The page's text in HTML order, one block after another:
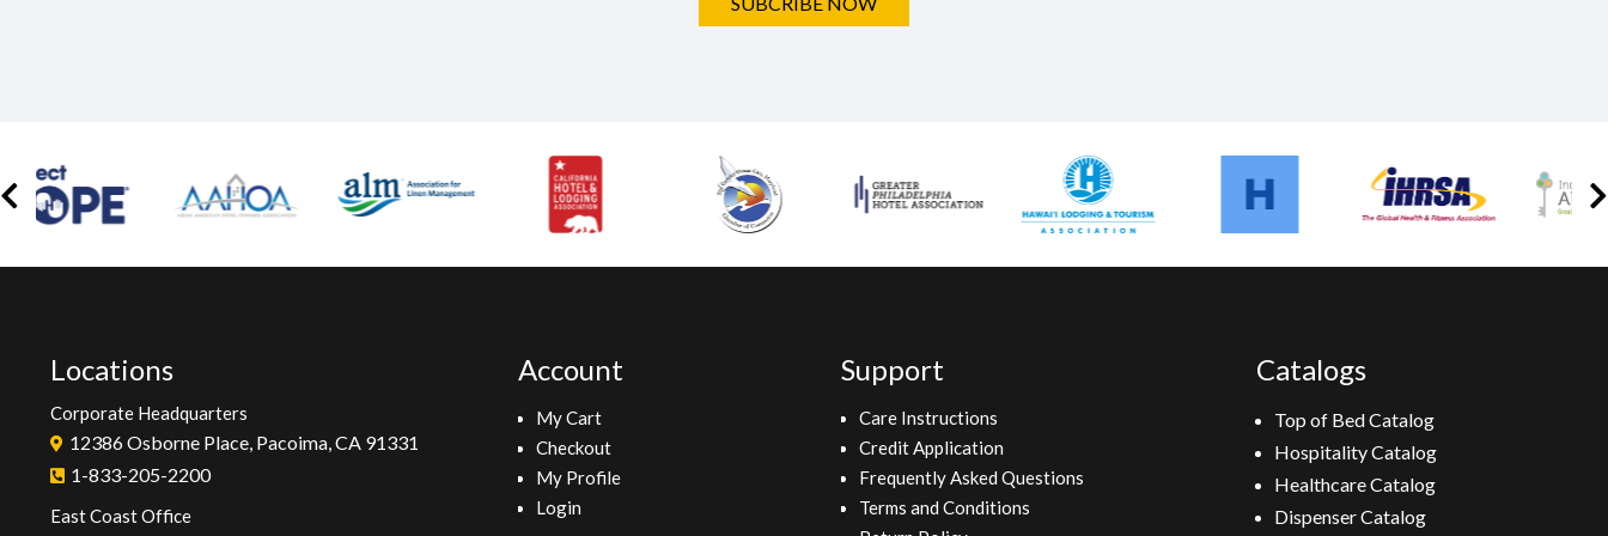
Locations
Corporate Headquarters
12386 Osborne Place, Pacoima, CA 91331
1-833-205-2200
East Coast Office
Account
My Cart
Checkout
My Profile
Login
Support
Care Instructions
Credit Application
Frequently Asked Questions
Terms and Conditions
Catalogs
Top of Bed Catalog
Hospitality Catalog
Healthcare Catalog
Dispenser Catalog